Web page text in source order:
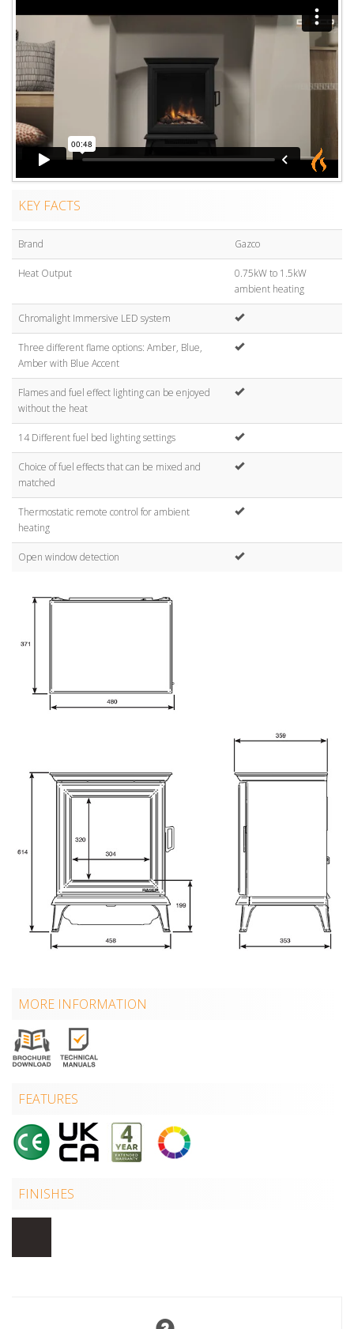
KEY FACTS
Brand Gazco
Heat Output
0.75kW to 1.5kW
ambient heating
Chromalight Immersive LED system
Three different flame options: Amber, Blue,
Amber with Blue Accent
Flames and fuel effect lighting can be enjoyed
without the heat
14 Different fuel bed lighting settings
Choice of fuel effects that can be mixed and
matched
Thermostatic remote control for ambient
heating
Open window detection
MORE INFORMATION
FEATURES
FINISHES